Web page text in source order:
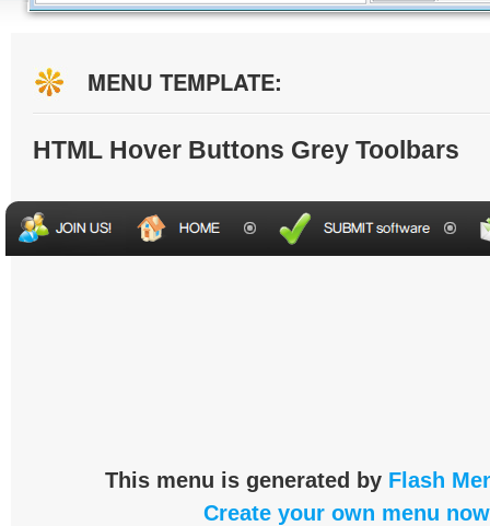
MENU TEMPLATE:
HTML Hover Buttons Grey Toolbars
This menu is generated by Flash
Create your own menu